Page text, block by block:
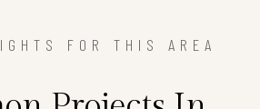
FOR THIS AREA